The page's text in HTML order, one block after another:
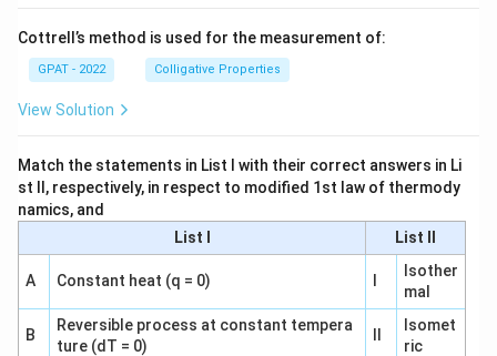
Cottrell’s method is used for the measurement of:
GPAT - 2022 Colligative Properties
View Solution
Match the statements in List I with their correct answers in Li
st II, respectively, in respect to modified 1st law of thermody
namics, and
List I
List II
A Constant heat (q = 0)
Isother
mal
B
Reversible process at constant tempera
ture (dT = 0)
Isomet
ric